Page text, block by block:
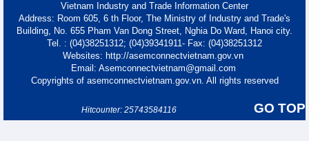
Vietnam Industry and Trade Information Center
Address: Room 605, 6 th Floor, The Ministry of Industry and Trade's
Building, No. 655 Pham Van Dong Street, Nghia Do Ward, Hanoi city.
Tel. : (04)38251312; (04)39341911- Fax: (04)38251312
Websites: http://asemconnectvietnam.gov.vn
Email: Asemconnectvietnam@gmail.com
Copyrights of asemconnectvietnam.gov.vn. All rights reserved
GO TOP
Hitcounter: 25743584116